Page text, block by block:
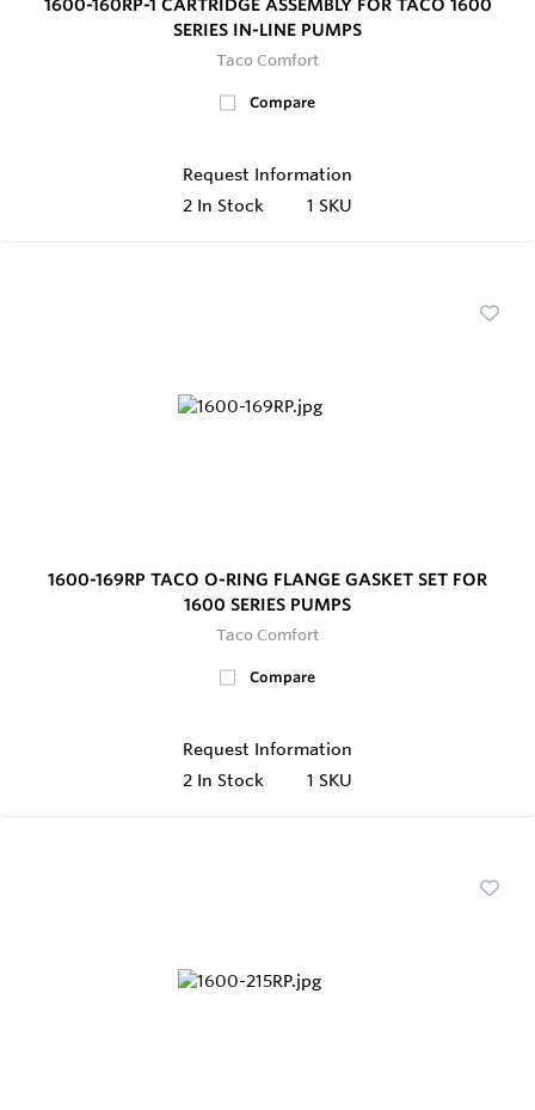
1600-160RP-1 CARTRIDGE ASSEMBLY FOR TACO 1600
SERIES IN-LINE PUMPS
Taco Comfort
Compare
Request Information
2 In Stock 1 SKU
1600-169RP TACO O-RING FLANGE GASKET SET FOR
1600 SERIES PUMPS
Taco Comfort
Compare
Request Information
2 In Stock 1 SKU